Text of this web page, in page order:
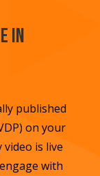
in
published
on your
is live
with